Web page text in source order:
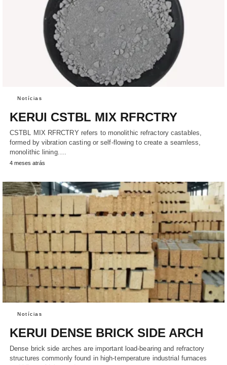
Notícias
KERUI CSTBL MIX RFRCTRY
CSTBL MIX RFRCTRY refers to monolithic refractory castables,
formed by vibration casting or self-flowing to create a seamless,
monolithic lining.…
4 meses atrás
Notícias
KERUI DENSE BRICK SIDE ARCH
Dense brick side arches are important load-bearing and refractory
structures commonly found in high-temperature industrial furnaces